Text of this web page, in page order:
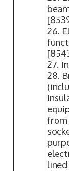
26.
27.
28.
from